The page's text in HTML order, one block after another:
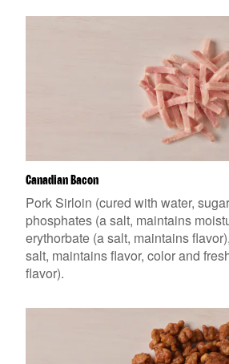
Canadian Bacon
Pork Sirloin (cured with water,
phosphates (a salt, maintains
erythorbate (a salt, maintains
salt, maintains flavor, color and
flavor).